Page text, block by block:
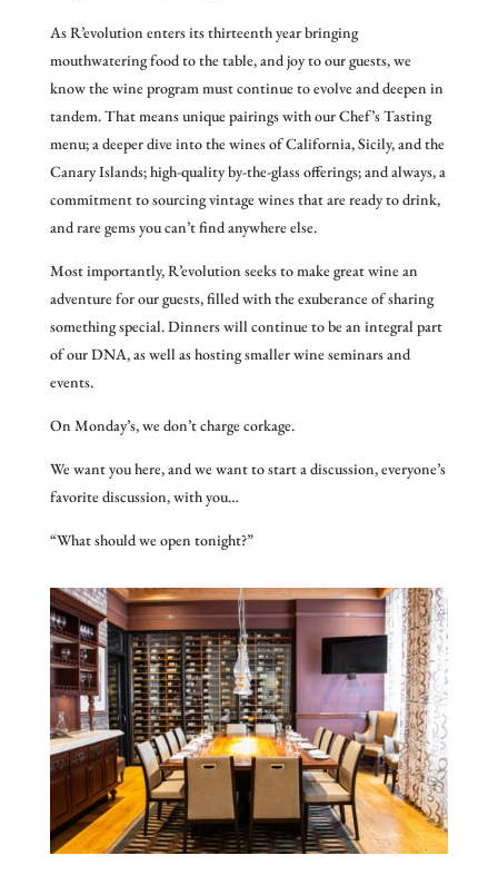
As R’evolution enters its thirteenth year bringing
mouthwatering food to the table, and joy to our guests, we
know the wine program must continue to evolve and deepen in
tandem. That means unique pairings with our Chef’s Tasting
menu; a deeper dive into the wines of California, Sicily, and the
Canary Islands; high-quality by-the-glass offerings; and always, a
commitment to sourcing vintage wines that are ready to drink,
and rare gems you can’t find anywhere else.
Most importantly, R’evolution seeks to make great wine an
adventure for our guests, filled with the exuberance of sharing
something special. Dinners will continue to be an integral part
of our DNA, as well as hosting smaller wine seminars and
events.
On Monday’s, we don’t charge corkage.
We want you here, and we want to start a discussion, everyone’s
favorite discussion, with you…
“What should we open tonight?”